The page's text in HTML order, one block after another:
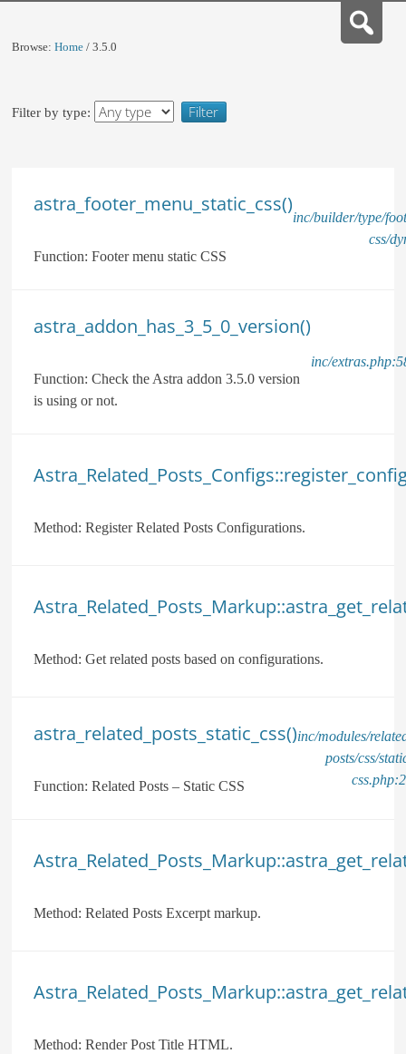
Browse: Home / 3.5.0
Filter by type:
astra_footer_menu_static_css()
Function: Footer menu static CSS
inc/builder/type/
css/
astra_addon_has_3_5_0_version()
Function: Check the Astra addon 3.5.0 version
is using or not.
inc/
Method: Register Related Posts Configurations.
Method: Get related posts based on configurations.
astra_related_posts_static_css()
Function: Related Posts – Static CSS
inc/modules/
posts/css/
Method: Related Posts Excerpt markup.
Method: Render Post Title HTML.